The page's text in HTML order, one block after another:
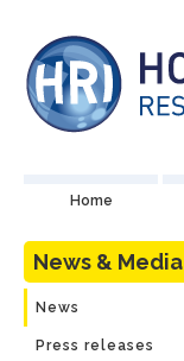
Home
News & Media
News
Press releases